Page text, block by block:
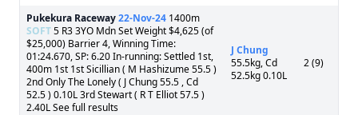
Pukekura Raceway22-Nov-24 1400m
SOFT5 R3 3YO Mdn Set Weight $4,625 (of
$25,000) Barrier 4, Winning Time:
01:24.670, SP: 6.20 In-running: Settled 1st,
400m 1st 1st Sicillian ( M Hashizume 55.5 )
2nd Only The Lonely ( J Chung 55.5 , Cd
52.5 ) 0.10L 3rd Stewart ( R T Elliot 57.5 )
2.40L See full results
J Chung
55.5kg, Cd
52.5kg 0.10L
2 (9)